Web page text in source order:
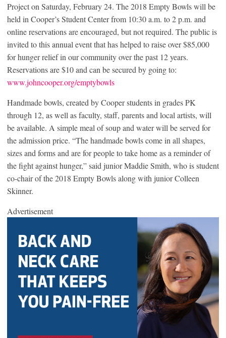
Project on Saturday, February 24. The 2018 Empty Bowls will be
held in Cooper’s Student Center from 10:30 a.m. to 2 p.m. and
online reservations are encouraged, but not required. The public is
invited to this annual event that has helped to raise over $85,000
for hunger relief in our community over the past 12 years.
Reservations are $10 and can be secured by going to:
www.johncooper.org/emptybowls
Handmade bowls, created by Cooper students in grades PK
through 12, as well as faculty, staff, parents and local artists, will
be available. A simple meal of soup and water will be served for
the admission price. “The handmade bowls come in all shapes,
sizes and forms and are for people to take home as a reminder of
the fight against hunger,” said junior Maddie Smith, who is student
co-chair of the 2018 Empty Bowls along with junior Colleen
Skinner.
Advertisement